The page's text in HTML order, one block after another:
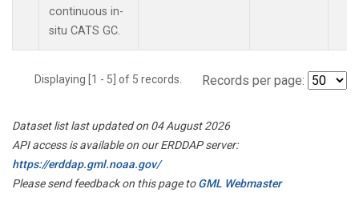
continuous in-
situ CATS GC.
Displaying [1 - 5] of 5 records. Records per page:
Dataset list last updated on 04 August 2026
API access is available on our ERDDAP server:
https://erddap.gml.noaa.gov/
Please send feedback on this page toGML Webmaster